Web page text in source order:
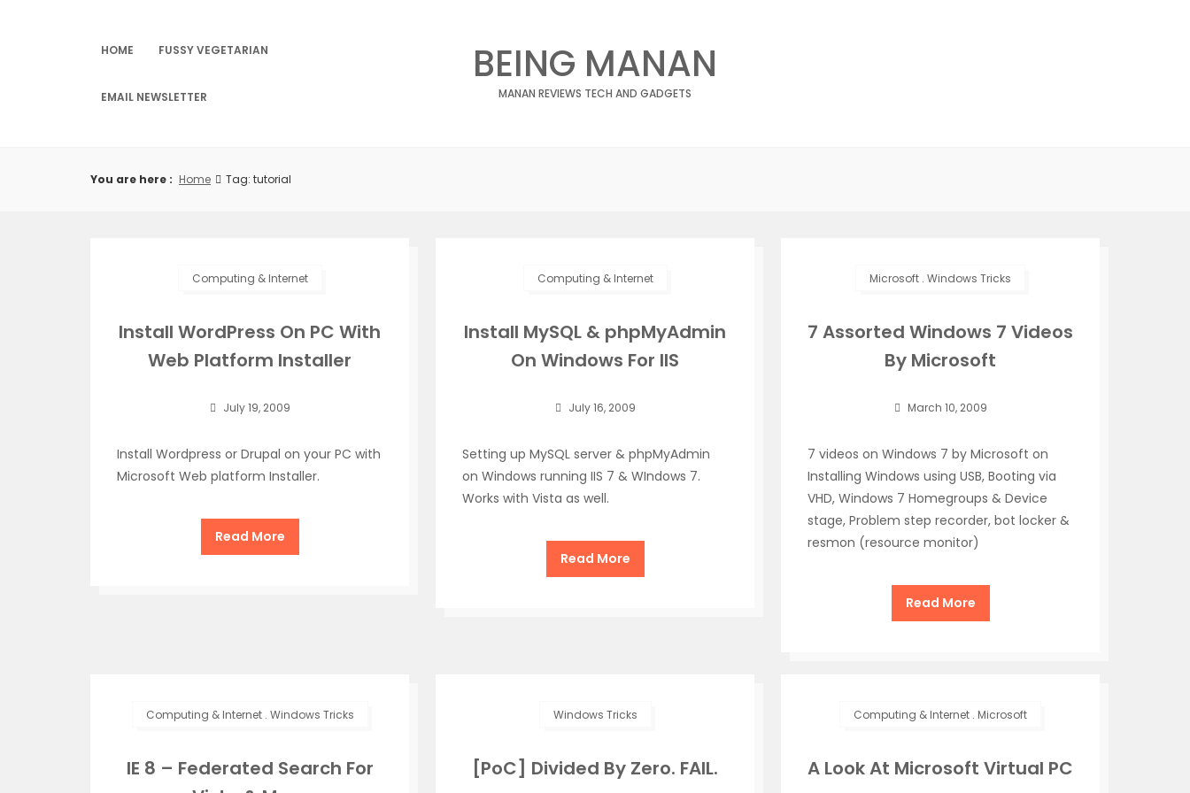
HOME FUSSY VEGETARIAN
EMAIL NEWSLETTER
BEING MANAN
MANAN REVIEWS TECH AND GADGETS
You are here : Home Tag: tutorial
Computing & Internet
Install WordPress On PC With
Web Platform Installer
July 19, 2009
Install Wordpress or Drupal on your PC with
Microsoft Web platform Installer.
Read More
Computing & Internet
Install MySQL & phpMyAdmin
On Windows For IIS
July 16, 2009
Setting up MySQL server & phpMyAdmin
on Windows running IIS 7 & WIndows 7.
Works with Vista as well.
Read More
Microsoft . Windows Tricks
7 Assorted Windows 7 Videos
By Microsoft
March 10, 2009
7 videos on Windows 7 by Microsoft on
Installing Windows using USB, Booting via
VHD, Windows 7 Homegroups & Device
stage, Problem step recorder, bot locker &
resmon (resource monitor)
Read More
Computing & Internet. Windows Tricks
IE 8 – Federated Search For
Windows Tricks
[PoC] Divided By Zero. FAIL.
Computing & Internet . Microsoft
A Look At Microsoft Virtual PC